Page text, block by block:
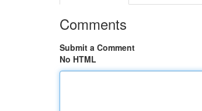
Comments
Submit a Comment
No HTML